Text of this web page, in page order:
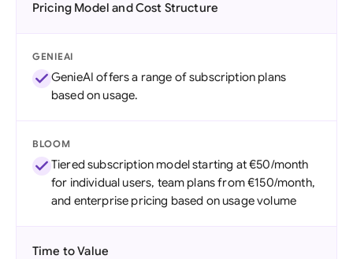
Pricing Model and Cost Structure
GENIEAI
GenieAI offers a range of subscription plans
based on usage.
BLOOM
Tiered subscription model starting at €50/month
for individual users, team plans from €150/month,
and enterprise pricing based on usage volume
Time to Value